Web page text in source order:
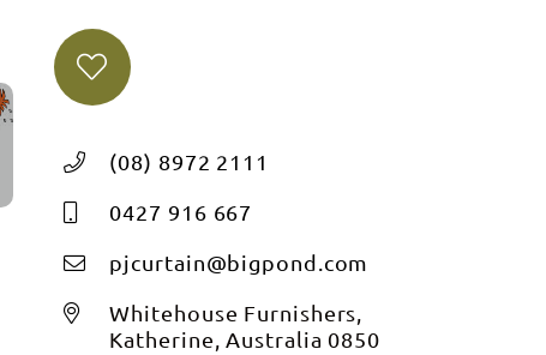
(08) 8972 2111
0427 916 667
pjcurtain@bigpond.com
Whitehouse Furnishers,
Katherine, Australia 0850